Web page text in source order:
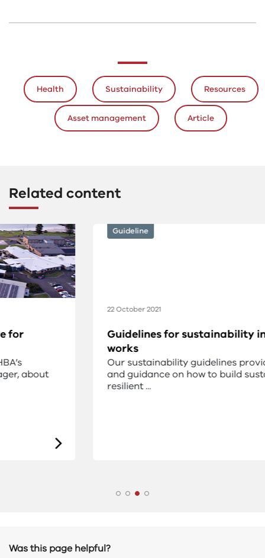
Health Sustainability Resources
Asset management Article
Related content
Guidelines for sustainability in capital
Our sustainability guidelines provide advice
and guidance on how to build sustainable and
Guideline
Was this page helpful?